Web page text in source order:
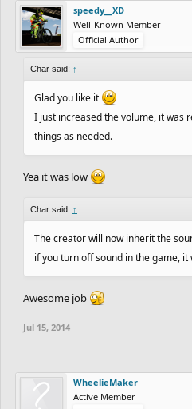
speedy__XD
Well-Known Member
Official Author
Char said: ↑
Glad you like it
I just increased the volume, it was
things as needed.
Yea it was low
Char said: ↑
The creator will now inherit the
if you turn off sound in the game,
Awesome job
Jul 15, 2014
WheelieMaker
Active Member